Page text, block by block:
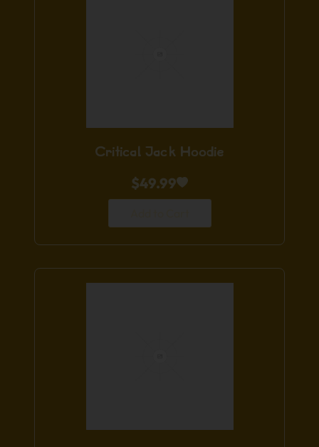
Critical Jack Hoodie
$49.99